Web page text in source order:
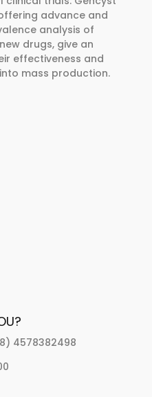
advance and
analysis of
drugs, give an
effectiveness and
mass production.
4578382498